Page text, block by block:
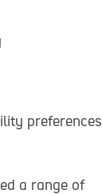
preferences
a range of